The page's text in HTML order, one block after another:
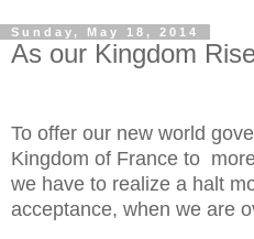
Sunday, May 18, 2014
As our Kingdom
To offer our new world
Kingdom of France to
we have to realize a halt
acceptance, when we are